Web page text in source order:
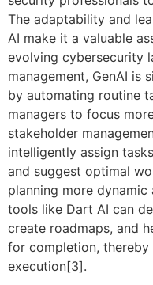
The adaptability and
AI make it a valuable
evolving cybersecurity
management, GenAI is
by automating routine
managers to focus
stakeholder
intelligently assign
and suggest optimal
planning more dynamic
tools like Dart AI can
create roadmaps, and
for completion,
execution[3].